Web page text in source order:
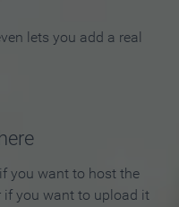
lets you add a real
you want to host the
if you want to upload it